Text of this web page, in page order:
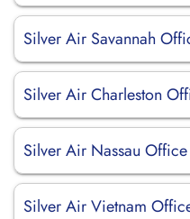
Silver Air Savannah
Silver Air Charleston
Silver Air Nassau
Silver Air Vietnam